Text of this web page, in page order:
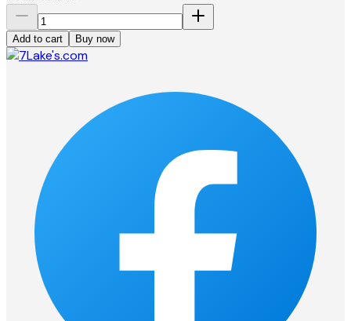
Add to cart Buy now